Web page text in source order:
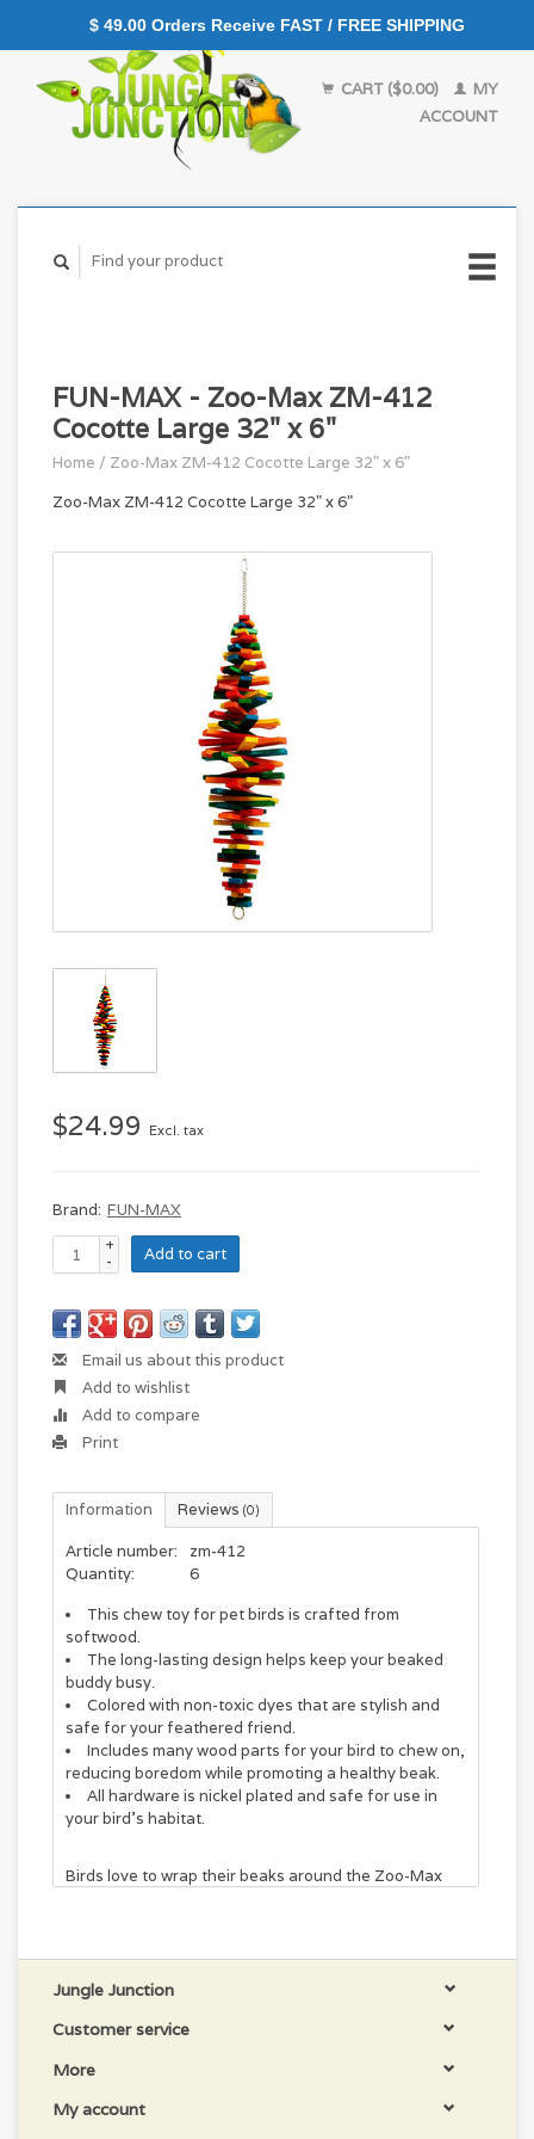
CART ($0.00)
MY
ACCOUNT
FUN-MAX - Zoo-Max ZM-412
Cocotte Large 32" x 6"
Home / Zoo-Max ZM-412 Cocotte Large 32" x 6"
Zoo-Max ZM-412 Cocotte Large 32" x 6"
$24.99 Excl. tax
Brand: FUN-MAX
+
-
Add to cart
Email us about this product
Add to wishlist
Add to compare
Print
Information Reviews (0)
Article number:
zm-412
Quantity:
6
This chew toy for pet birds is crafted from
softwood.
The long-lasting design helps keep your beaked
buddy busy.
Colored with non-toxic dyes that are stylish and
safe for your feathered friend.
Includes many wood parts for your bird to chew on,
reducing boredom while promoting a healthy beak.
All hardware is nickel plated and safe for use in
your bird's habitat.
Birds love to wrap their beaks around the Zoo-Max
can help reduce your bird's boredom while promoting
a healthy beak. Plus, this toy is crafted with nickel-
safety.
COCOTTE LARGE GREAT TOY FOR CHEWERS. ALL
Jungle Junction
Customer service
More
My account
$ 49.00 Orders Receive FAST / FREE SHIPPING